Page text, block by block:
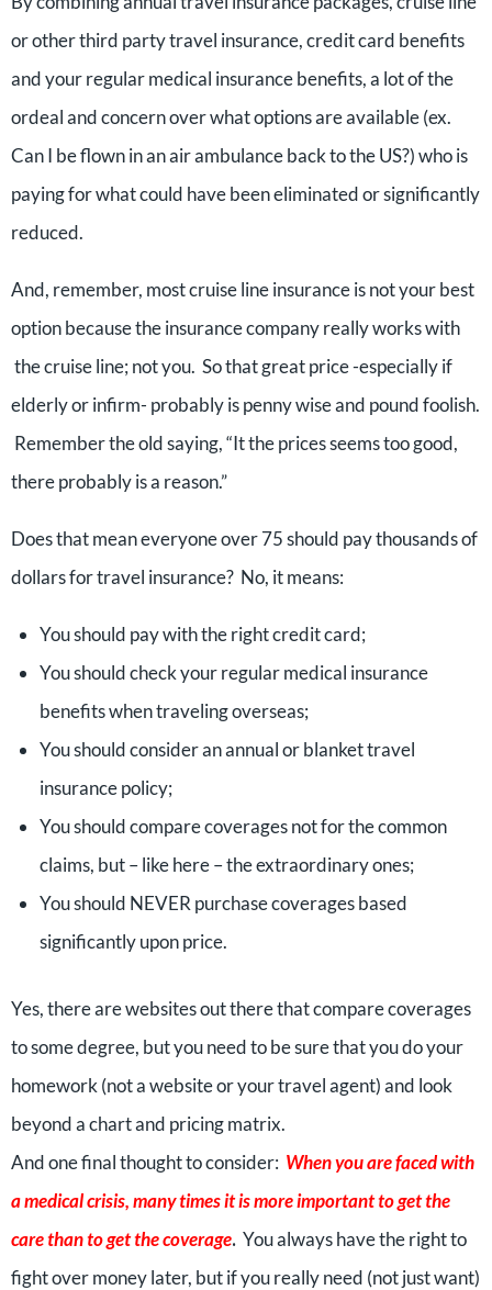
or other third party travel insurance, credit card benefits
and your regular medical insurance benefits, a lot of the
ordeal and concern over what options are available (ex.
Can I be flown in an air ambulance back to the US?) who is
paying for what could have been eliminated or significantly
reduced.
And, remember, most cruise line insurance is not your best
option because the insurance company really works with
the cruise line; not you. So that great price -especially if
elderly or infirm- probably is penny wise and pound foolish.
Remember the old saying, “It the prices seems too good,
there probably is a reason.”
Does that mean everyone over 75 should pay thousands of
dollars for travel insurance? No, it means:
You should pay with the right credit card;
You should check your regular medical insurance
benefits when traveling overseas;
You should consider an annual or blanket travel
insurance policy;
You should compare coverages not for the common
claims, but – like here – the extraordinary ones;
You should NEVER purchase coverages based
significantly upon price.
Yes, there are websites out there that compare coverages
to some degree, but you need to be sure that you do your
homework (not a website or your travel agent) and look
beyond a chart and pricing matrix.
And one final thought to consider: When you are faced with
a medical crisis, many times it is more important to get the
care than to get the coverage. You always have the right to
fight over money later, but if you really need (not just want)